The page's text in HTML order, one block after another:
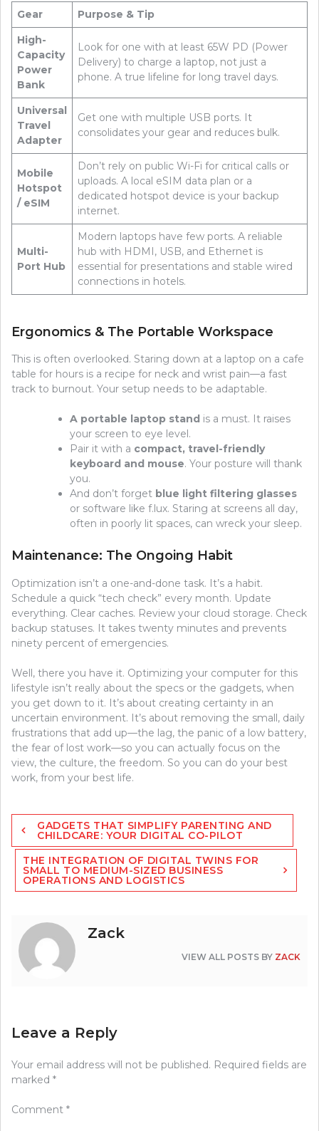
Gear
Purpose & Tip
High-
Capacity
Power
Bank
Look for one with at least 65W PD (Power
Delivery) to charge a laptop, not just a
phone. A true lifeline for long travel days.
Universal
Travel
Adapter
Get one with multiple USB ports. It
consolidates your gear and reduces bulk.
Mobile
Hotspot
/ eSIM
Don’t rely on public Wi-Fi for critical calls or
uploads. A local eSIM data plan or a
dedicated hotspot device is your backup
internet.
Multi-
Port Hub
Modern laptops have few ports. A reliable
hub with HDMI, USB, and Ethernet is
essential for presentations and stable wired
connections in hotels.
Ergonomics & The Portable Workspace
This is often overlooked. Staring down at a laptop on a cafe
table for hours is a recipe for neck and wrist pain—a fast
track to burnout. Your setup needs to be adaptable.
A portable laptop stand is a must. It raises
your screen to eye level.
Pair it with a compact, travel-friendly
keyboard and mouse. Your posture will thank
you.
And don’t forget blue light filtering glasses
or software like f.lux. Staring at screens all day,
often in poorly lit spaces, can wreck your sleep.
Maintenance: The Ongoing Habit
Optimization isn’t a one-and-done task. It’s a habit.
Schedule a quick “tech check” every month. Update
everything. Clear caches. Review your cloud storage. Check
backup statuses. It takes twenty minutes and prevents
ninety percent of emergencies.
Well, there you have it. Optimizing your computer for this
lifestyle isn’t really about the specs or the gadgets, when
you get down to it. It’s about creating certainty in an
uncertain environment. It’s about removing the small, daily
frustrations that add up—the lag, the panic of a low battery,
the fear of lost work—so you can actually focus on the
view, the culture, the freedom. So you can do your best
work, from your best life.
Post
navigation
GADGETS THAT SIMPLIFY PARENTING AND
CHILDCARE: YOUR DIGITAL CO-PILOT
THE INTEGRATION OF DIGITAL TWINS FOR
SMALL TO MEDIUM-SIZED BUSINESS
OPERATIONS AND LOGISTICS
Zack
VIEW ALL POSTS BY ZACK
Leave a Reply
Your email address will not be published. Required fields are
marked *
Comment *